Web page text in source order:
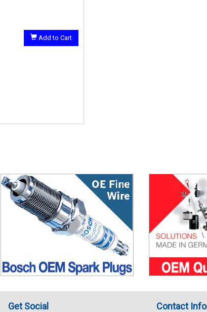
Add to Cart
Get Social Contact Info